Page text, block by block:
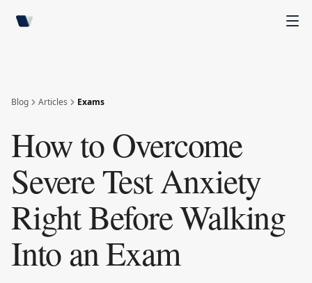
Blog Articles Exams
How to Overcome
Severe Test Anxiety
Right Before Walking
Into an Exam